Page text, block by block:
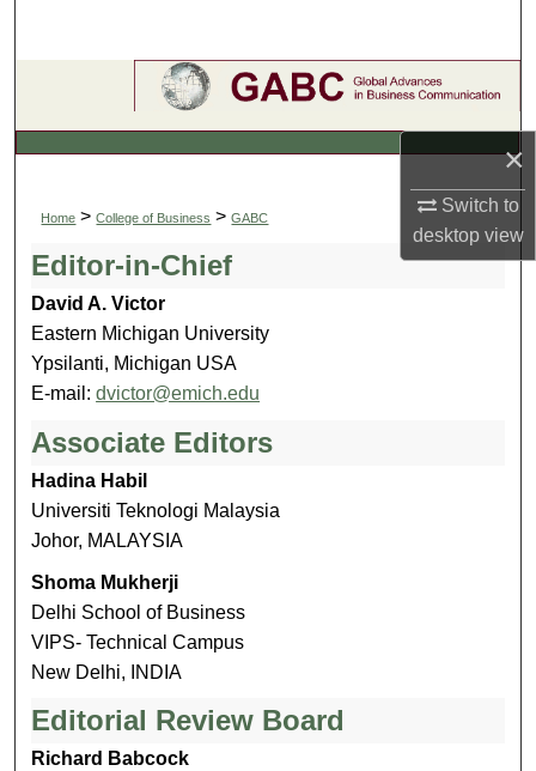
×
Switch to
desktopview
Browse Collections
My Account
About
Digital Commons Network™
Home > College of Business > GABC
Editor-in-Chief
David A. Victor
Eastern Michigan University
Ypsilanti, Michigan USA
E-mail:dvictor@emich.edu
Associate Editors
Hadina Habil
Universiti Teknologi Malaysia
Johor, MALAYSIA
Shoma Mukherji
Delhi School of Business
VIPS- Technical Campus
New Delhi, INDIA
Editorial Review Board
Richard Babcock